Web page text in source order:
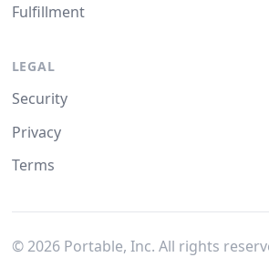
Fulfillment
LEGAL
Security
Privacy
Terms
© 2026Portable, Inc. All rights